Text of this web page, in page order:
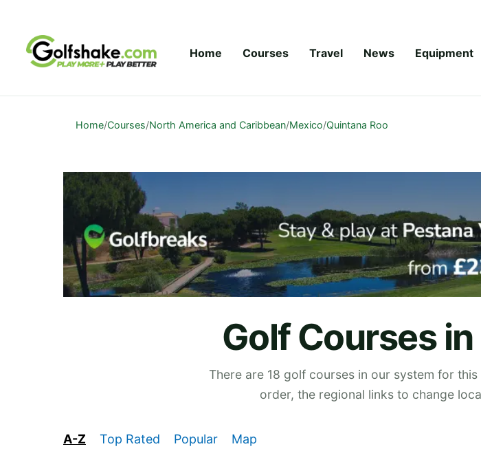
Home Courses Travel News Equipment
Home/Courses/North America and Caribbean/Mexico/Quintana Roo
Golf Courses
There are 18 golf courses in our system for
order, the regional links to change
A-Z Top Rated Popular Map